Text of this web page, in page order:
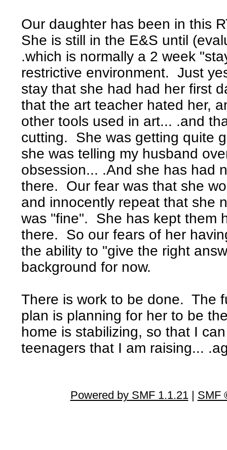
Our daughter has been in this
She is still in the E&S until
.which is normally a 2 week
restrictive environment. Just
stay that she had had her first
that the art teacher hated her,
other tools used in art... .and
cutting. She was getting quite
she was telling my husband
obsession... .And she has had
there. Our fear was that she
and innocently repeat that she
was "fine". She has kept them
there. So our fears of her
the ability to "give the right
background for now.
There is work to be done. The
plan is planning for her to be
home is stabilizing, so that I
teenagers that I am raising...
Powered by SMF 1.1.21| SMF